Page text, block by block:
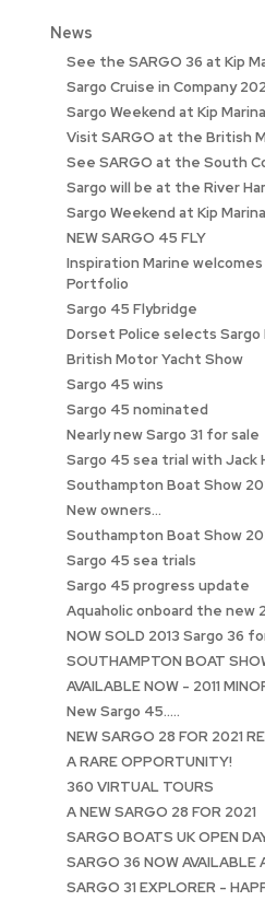
News
See the SARGO 36 at Kip
Sargo Cruise in Company
Sargo Weekend at Kip
Visit SARGO at the British
See SARGO at the South
Sargo will be at the River
Sargo Weekend at Kip Marina
NEW SARGO 45 FLY
Inspiration Marine
Portfolio
Sargo 45 Flybridge
Dorset Police selects
British Motor Yacht Show
Sargo 45 wins
Sargo 45 nominated
Nearly new Sargo 31 for sale
Sargo 45 sea trial with Jack
Southampton Boat Show
New owners...
Southampton Boat Show
Sargo 45 sea trials
Sargo 45 progress update
Aquaholic onboard the new
NOW SOLD 2013 Sargo 36
SOUTHAMPTON BOAT
AVAILABLE NOW - 2011
New Sargo 45.....
NEW SARGO 28 FOR 2021
A RARE OPPORTUNITY!
360 VIRTUAL TOURS
A NEW SARGO 28 FOR 2021
SARGO BOATS UK OPEN
SARGO 36 NOW AVAILABLE
SARGO 31 EXPLORER -